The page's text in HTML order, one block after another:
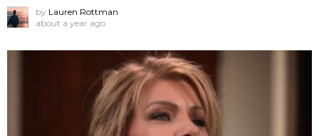
by Lauren Rottman
about a year ago